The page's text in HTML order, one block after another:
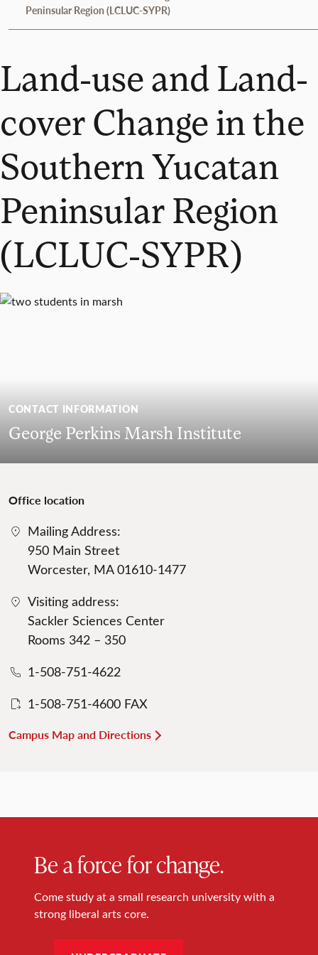
Peninsular Region (LCLUC-SYPR)
Land-use and Land-
cover Change in the
Southern Yucatan
Peninsular Region
(LCLUC-SYPR)
CONTACT INFORMATION
George Perkins Marsh Institute
Office location
Mailing Address:
950 Main Street
Worcester, MA 01610-1477
Visiting address:
Sackler Sciences Center
Rooms 342 – 350
1-508-751-4622
1-508-751-4600 FAX
Campus Map and Directions
Be a force for change.
Come study at a small research university with a
strong liberal arts core.